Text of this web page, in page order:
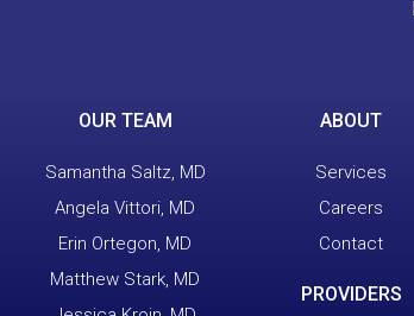
OUR TEAM
Samantha Saltz, MD
Angela Vittori, MD
Erin Ortegon, MD
Matthew Stark, MD
ABOUT
Services
Careers
Contact
PROVIDERS